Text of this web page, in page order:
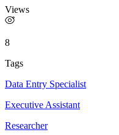
Views
8
Tags
Data Entry Specialist
Executive Assistant
Researcher